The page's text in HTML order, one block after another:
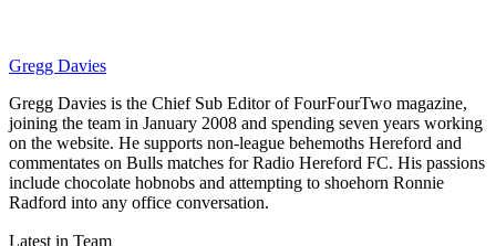
Gregg Davies
Gregg Davies is the Chief Sub Editor of FourFourTwo magazine,
joining the team in January 2008 and spending seven years working
on the website. He supports non-league behemoths Hereford and
commentates on Bulls matches for Radio Hereford FC. His passions
include chocolate hobnobs and attempting to shoehorn Ronnie
Radford into any office conversation.
Latest in Team